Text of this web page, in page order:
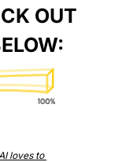
OUT
loves to